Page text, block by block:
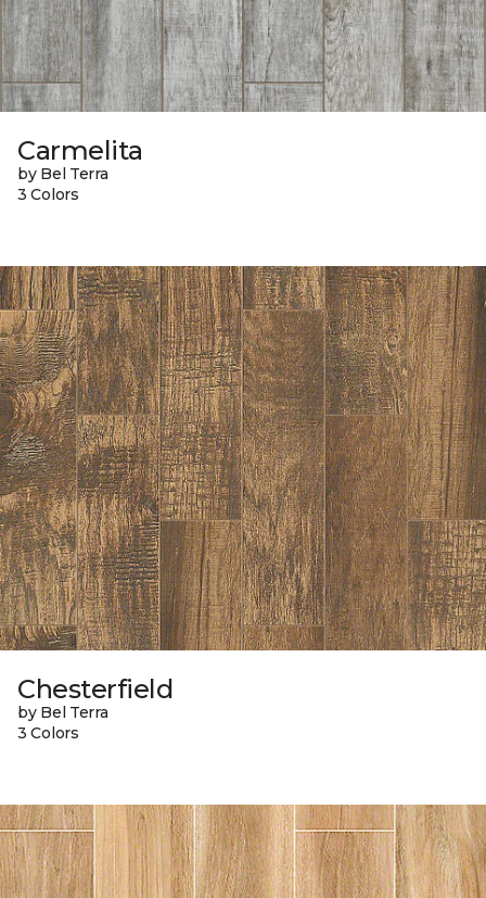
Carmelita
by Bel Terra
3 Colors
Chesterfield
by Bel Terra
3 Colors